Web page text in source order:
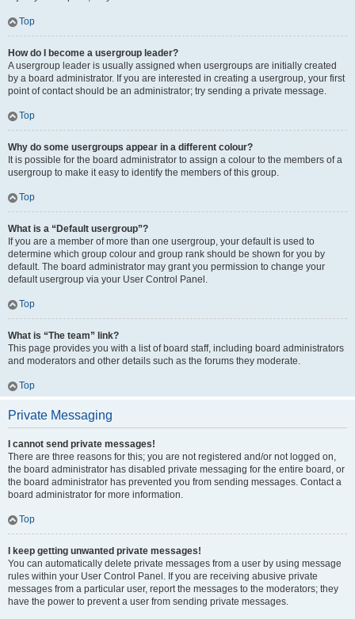
Top
How do I become a usergroup leader?
A usergroup leader is usually assigned when usergroups are initially created
by a board administrator. If you are interested in creating a usergroup, your first
point of contact should be an administrator; try sending a private message.
Top
Why do some usergroups appear in a different colour?
It is possible for the board administrator to assign a colour to the members of a
usergroup to make it easy to identify the members of this group.
Top
What is a “Default usergroup”?
If you are a member of more than one usergroup, your default is used to
determine which group colour and group rank should be shown for you by
default. The board administrator may grant you permission to change your
default usergroup via your User Control Panel.
Top
What is “The team” link?
This page provides you with a list of board staff, including board administrators
and moderators and other details such as the forums they moderate.
Top
Private Messaging
I cannot send private messages!
There are three reasons for this; you are not registered and/or not logged on,
the board administrator has disabled private messaging for the entire board, or
the board administrator has prevented you from sending messages. Contact a
board administrator for more information.
Top
I keep getting unwanted private messages!
You can automatically delete private messages from a user by using message
rules within your User Control Panel. If you are receiving abusive private
messages from a particular user, report the messages to the moderators; they
have the power to prevent a user from sending private messages.